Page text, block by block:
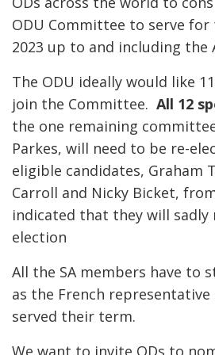
ODU Committee to serve
2023 up to and including the
The ODU ideally would like
join the Committee. All 12
the one remaining
Parkes, will need to be re-
eligible candidates, Graham
Carroll and Nicky Bicket,
indicated that they will sadly
election
All the SA members have to
as the French representative
served their term.